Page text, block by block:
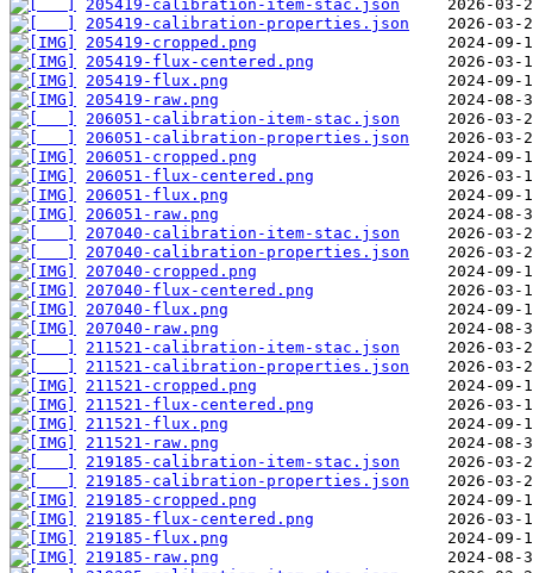
205419-calibration-item-stac.json
205419-calibration-properties.json
205419-cropped.png
205419-flux-centered.png
205419-flux.png
205419-raw.png
206051-calibration-item-stac.json
206051-calibration-properties.json
206051-cropped.png
206051-flux-centered.png
206051-flux.png
206051-raw.png
207040-calibration-item-stac.json
207040-calibration-properties.json
207040-cropped.png
207040-flux-centered.png
207040-flux.png
207040-raw.png
211521-calibration-item-stac.json
211521-calibration-properties.json
211521-cropped.png
211521-flux-centered.png
211521-flux.png
211521-raw.png
219185-calibration-item-stac.json
219185-calibration-properties.json
219185-cropped.png
219185-flux-centered.png
219185-flux.png
219185-raw.png